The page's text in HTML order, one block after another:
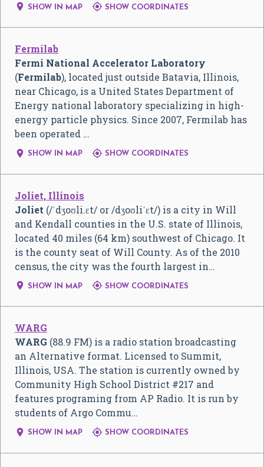
 SHOW IN MAP  SHOW COORDINATES
Fermilab
Fermi National Accelerator Laboratory
(Fermilab), located just outside Batavia, Illinois,
near Chicago, is a United States Department of
Energy national laboratory specializing in high-
energy particle physics. Since 2007, Fermilab has
been operated …
 SHOW IN MAP  SHOW COORDINATES
Joliet, Illinois
Joliet (/ˈdʒoʊli.ɛt/ or /dʒoʊliˈɛt/) is a city in Will
and Kendall counties in the U.S. state of Illinois,
located 40 miles (64 km) southwest of Chicago. It
is the county seat of Will County. As of the 2010
census, the city was the fourth largest in…
 SHOW IN MAP  SHOW COORDINATES
WARG
WARG (88.9 FM) is a radio station broadcasting
an Alternative format. Licensed to Summit,
Illinois, USA. The station is currently owned by
Community High School District #217 and
features programing from AP Radio. It is run by
students of Argo Commu…
 SHOW IN MAP  SHOW COORDINATES